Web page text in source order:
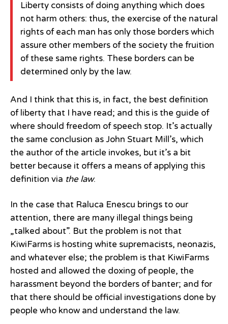
Liberty consists of doing anything which does
not harm others: thus, the exercise of the natural
rights of each man has only those borders which
assure other members of the society the fruition
of these same rights. These borders can be
determined only by the law.
And I think that this is, in fact, the best definition
of liberty that I have read; and this is the guide of
where should freedom of speech stop. It’s actually
the same conclusion as John Stuart Mill’s, which
the author of the article invokes, but it’s a bit
better because it offers a means of applying this
definition via the law.
In the case that Raluca Enescu brings to our
attention, there are many illegal things being
„talked about”. But the problem is not that
KiwiFarms is hosting white supremacists, neonazis,
and whatever else; the problem is that KiwiFarms
hosted and allowed the doxing of people, the
harassment beyond the borders of banter; and for
that there should be official investigations done by
people who know and understand the law.